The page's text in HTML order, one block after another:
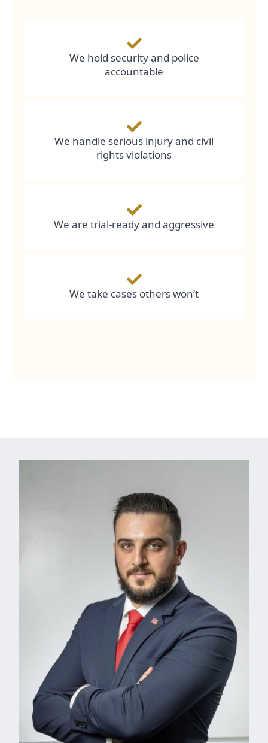
We hold security and police
accountable
We handle serious injury and civil
rights violations
We are trial-ready and aggressive
We take cases others won’t